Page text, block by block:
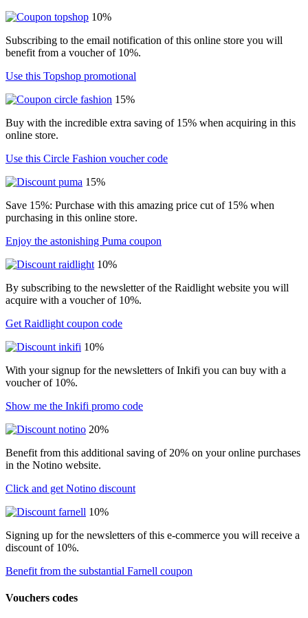
10%
Subscribing to the email notification of this online store you will
benefit from a voucher of 10%.
Use this Topshop promotional
15%
Buy with the incredible extra saving of 15% when acquiring in this
online store.
Use this Circle Fashion voucher code
15%
Save 15%: Purchase with this amazing price cut of 15% when
purchasing in this online store.
Enjoy the astonishing Puma coupon
10%
By subscribing to the newsletter of the Raidlight website you will
acquire with a voucher of 10%.
Get Raidlight coupon code
10%
With your signup for the newsletters of Inkifi you can buy with a
voucher of 10%.
Show me the Inkifi promo code
20%
Benefit from this additional saving of 20% on your online purchases
in the Notino website.
Click and get Notino discount
10%
Signing up for the newsletters of this e-commerce you will receive a
discount of 10%.
Benefit from the substantial Farnell coupon
Vouchers codes